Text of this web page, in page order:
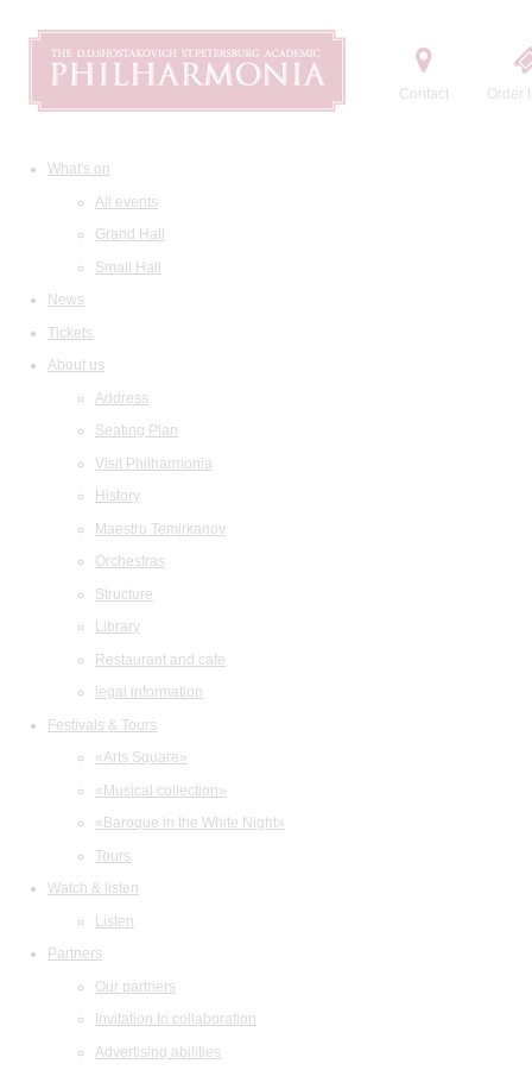
Contact Order
What's on
All events
Grand Hall
Small Hall
News
Tickets
About us
Address
Seating Plan
Visit Philharmonia
History
Maestro Temirkanov
Orchestras
Structure
Library
Restaurant and cafe
legal information
Festivals & Tours
«Arts Square»
«Musical collection»
«Baroque in the White Night»
Tours
Watch & listen
Listen
Partners
Our partners
Invitation to collaboration
Advertising abilities